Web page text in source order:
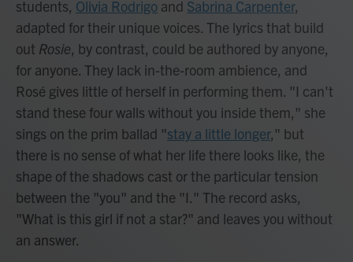
students, Olivia Rodrigo and Sabrina Carpenter,
adapted for their unique voices. The lyrics that build
out Rosie , by contrast, could be authored by anyone,
for anyone. They lack in-the-room ambience, and
Rosé gives little of herself in performing them. "I can't
stand these four walls without you inside them," she
sings on the prim ballad "stay a little longer," but
there is no sense of what her life there looks like, the
shape of the shadows cast or the particular tension
between the "you" and the "I." The record asks,
"What is this girl if not a star?" and leaves you without
an answer.